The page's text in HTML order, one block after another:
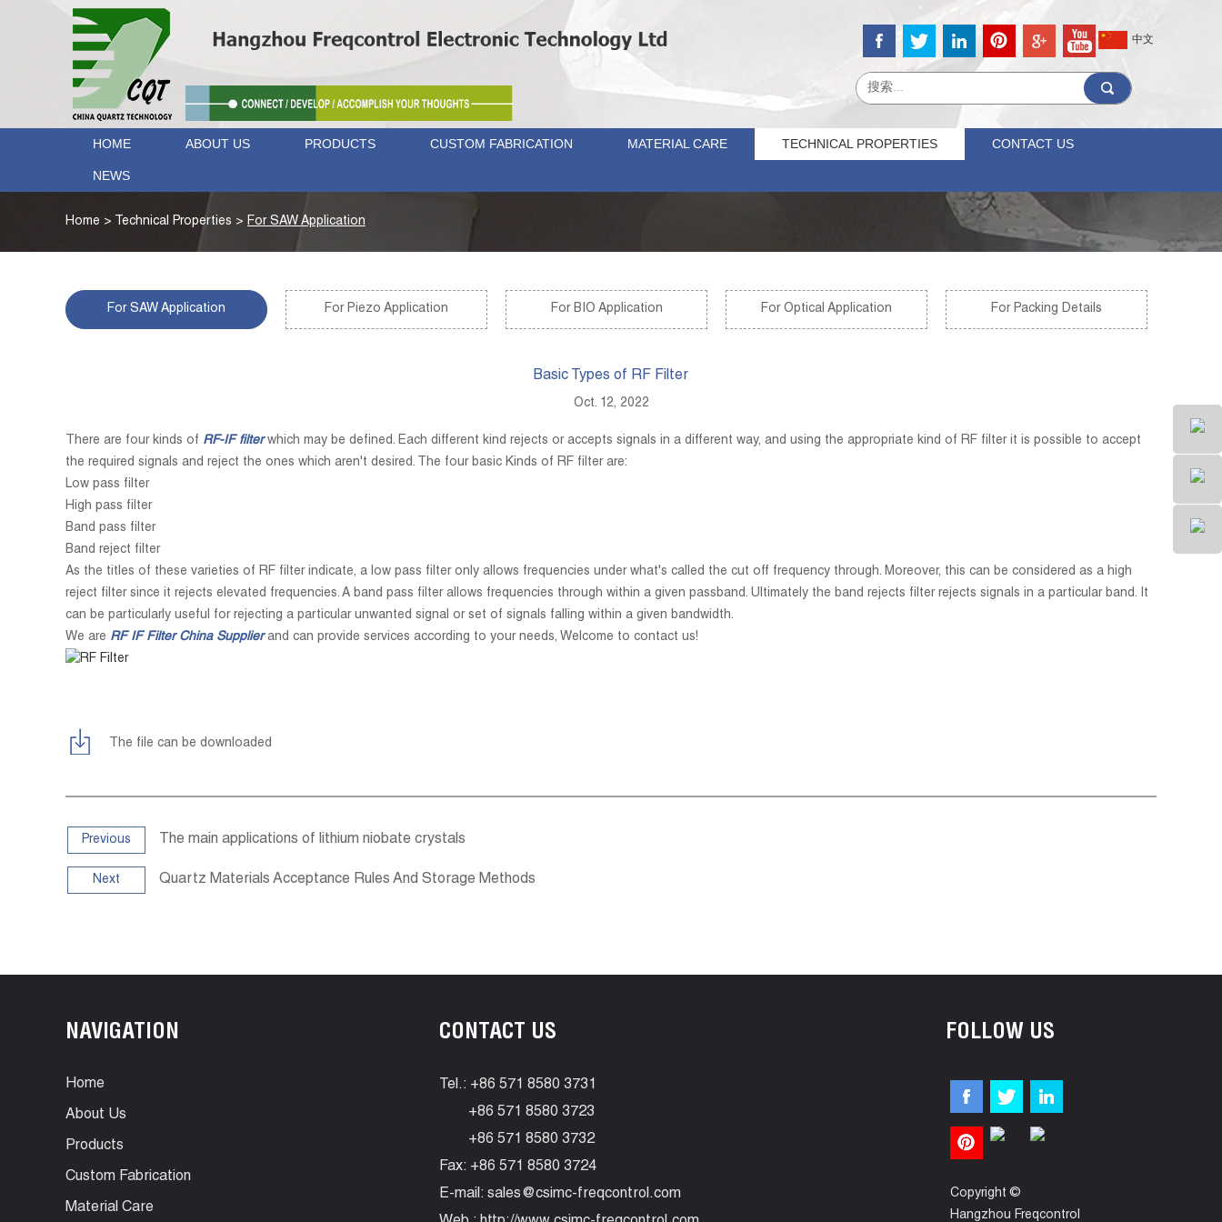
中文
HOME ABOUT US PRODUCTS CUSTOM FABRICATION MATERIAL CARE TECHNICAL PROPERTIES CONTACT US
NEWS
Home > Technical Properties > For SAW Application
For SAW Application For Piezo Application For BIO Application For Optical Application For Packing Details
Basic Types of RF Filter
Oct. 12, 2022
There are four kinds of RF-IF filterwhich may be defined. Each different kind rejects or accepts signals in a different way, and using the appropriate kind of RF filter it is possible to accept
the required signals and reject the ones which aren't desired. The four basic Kinds of RF filter are:
Low pass filter
High pass filter
Band pass filter
Band reject filter
As the titles of these varieties of RF filter indicate, a low pass filter only allows frequencies under what's called the cut off frequency through. Moreover, this can be considered as a high
reject filter since it rejects elevated frequencies. A band pass filter allows frequencies through within a given passband. Ultimately the band rejects filter rejects signals in a particular band. It
can be particularly useful for rejecting a particular unwanted signal or set of signals falling within a given bandwidth.
We are RF IFFilter China Supplierand can provide services according to your needs, Welcome to contact us!
The file can be downloaded
Previous The main applications of lithium niobate crystals
Next Quartz Materials Acceptance Rules And Storage Methods
NAVIGATION
Home
About Us
Products
Custom Fabrication
Material Care
CONTACT US
Tel.: +86 571 8580 3731
+86 571 8580 3723
+86 571 8580 3732
Fax: +86 571 8580 3724
E-mail: sales@csimc-freqcontrol.com
FOLLOW US
Copyright ©
Hangzhou Freqcontrol